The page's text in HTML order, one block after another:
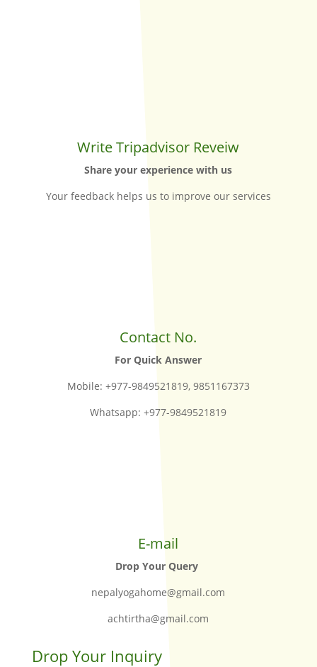
Write Tripadvisor Reveiw
Share your experience with us
Your feedback helps us to improve our services
Contact No.
For Quick Answer
Mobile: +977-9849521819, 9851167373
Whatsapp: +977-9849521819
E-mail
Drop Your Query
nepalyogahome@gmail.com
achtirtha@gmail.com
Drop Your Inquiry